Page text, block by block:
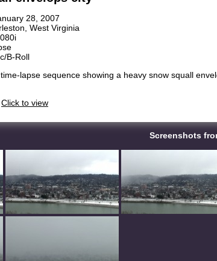
28, 2007
West Virginia
B-Roll
time-lapse sequence showing a heavy snow squall
Click to view
Screenshots